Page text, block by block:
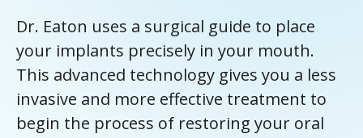
Dr. Eaton uses a surgical guide to place
your implants precisely in your mouth.
This advanced technology gives you a less
invasive and more effective treatment to
begin the process of restoring your oral